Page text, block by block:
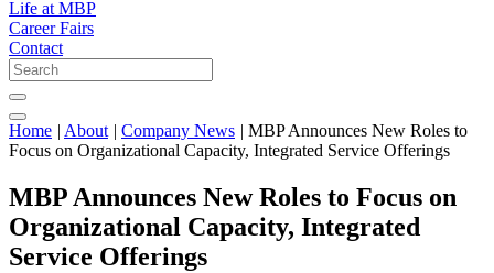
Life at MBP
Career Fairs
Contact
Home | About | Company News | MBP Announces New Roles to
Focus on Organizational Capacity, Integrated Service Offerings
MBP Announces New Roles to Focus on
Organizational Capacity, Integrated
Service Offerings